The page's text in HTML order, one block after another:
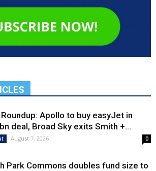
Roundup: Apollo to buy easyJet in
deal, Broad Sky exits Smith +...
August 7, 2026 0
Park Commons doubles fund size to